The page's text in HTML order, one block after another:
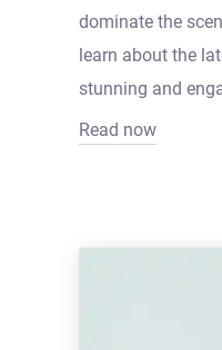
dominate the
learn about the
stunning and
Read now